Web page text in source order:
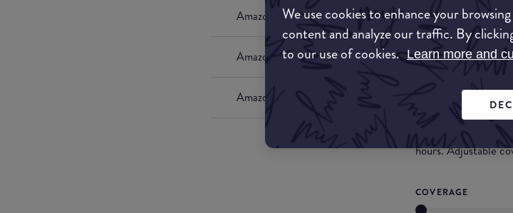
We use cookies to enhance your
content and analyze our traffic. By
to our use of cookies. Learn more and
Amazon AU
Amazon UK
Amazon US
a sheer-medium
into your skin well,
more coverage,
What they
A cream
unique cream
an even, matt,
hours. Adjustable
COVERAGE